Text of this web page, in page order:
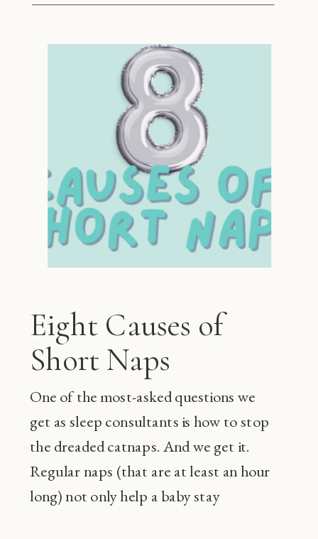
One of the most-asked questions we
get as sleep consultants is how to stop
the dreaded catnaps. And we get it.
Regular naps (that are at least an hour
long) not only help a baby stay
Eight Causes of
Short Naps